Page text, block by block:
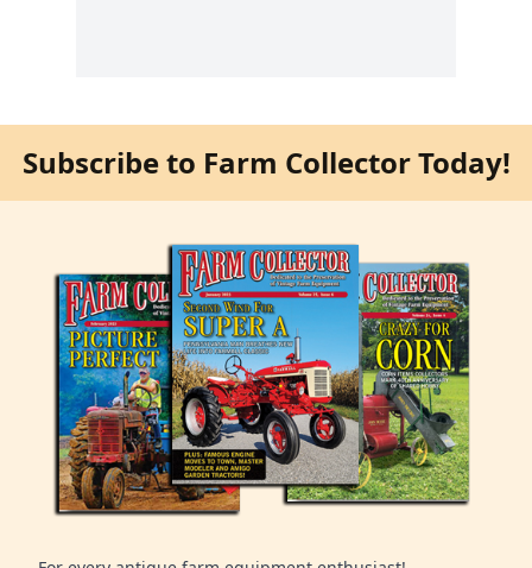
Subscribe to Farm Collector Today!